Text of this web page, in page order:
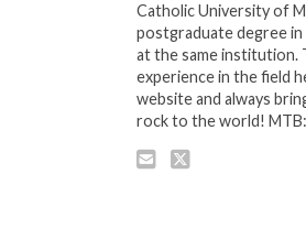
Catholic University of
postgraduate degree
at the same institution.
experience in the field
website and always
rock to the world!